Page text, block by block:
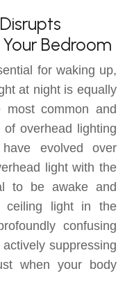
Bedroom
for waking up,
at night is equally
common and
overhead lighting
evolved over
light with the
to be awake and
ceiling light in the
confusing
suppressing
when your body